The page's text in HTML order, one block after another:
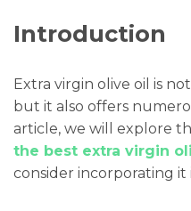
Introduction
Extra virgin olive oil is
but it also offers
article, we will explore
the best extra virgin
consider incorporating